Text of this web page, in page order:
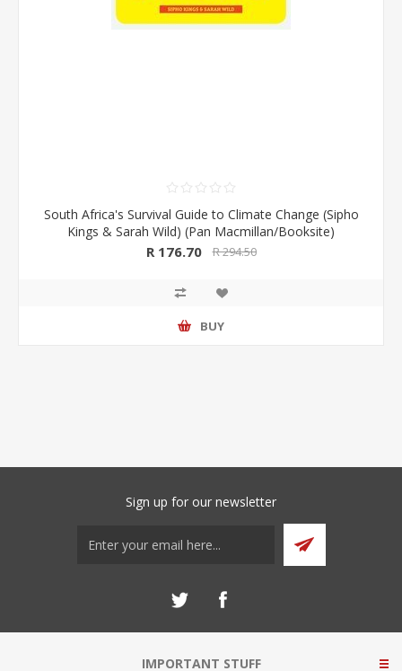
South Africa's Survival Guide to Climate Change (Sipho
Kings & Sarah Wild) (Pan Macmillan/Booksite)
R 176.70 R 294.50
BUY
Sign up for our newsletter
IMPORTANT STUFF